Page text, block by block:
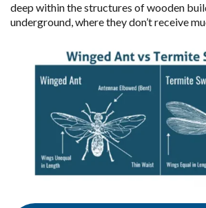
deep within the structures of wooden
underground, where they don’t receive